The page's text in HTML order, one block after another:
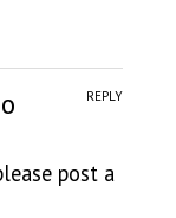
post a
REPLY